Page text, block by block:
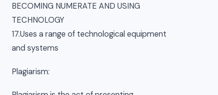
BECOMING NUMERATE AND USING
TECHNOLOGY
17.Uses a range of technological equipment
and systems
Plagiarism: